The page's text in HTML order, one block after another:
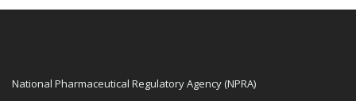
National Pharmaceutical Regulatory Agency (NPRA)